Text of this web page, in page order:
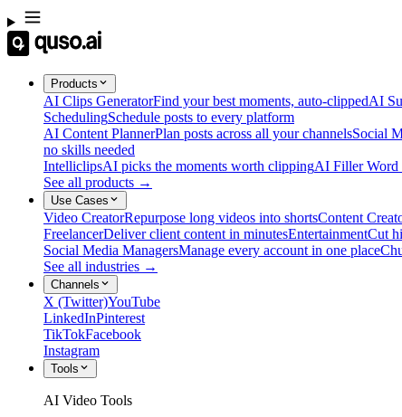
Products
AI Clips GeneratorFind your best moments, auto-clippedAI
SchedulingSchedule posts to every platform
AI Content PlannerPlan posts across all your channelsSocial
no skills needed
IntelliclipsAI picks the moments worth clippingAI Filler Word
See all products →
Use Cases
Video CreatorRepurpose long videos into shortsContent
FreelancerDeliver client content in minutesEntertainmentCut
Social Media ManagersManage every account in one place
See all industries →
Channels
X (Twitter)YouTube
LinkedInPinterest
TikTokFacebook
Instagram
Tools
AI Video Tools